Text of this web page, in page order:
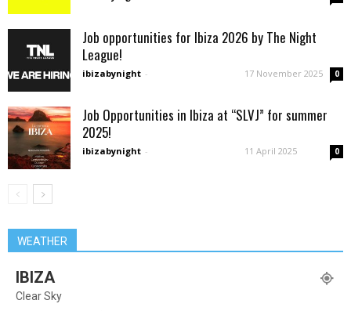
Job opportunities for Ibiza 2026 by The Night
League!
ibizabynight - 17 November 2025 0
Job Opportunities in Ibiza at “SLVJ” for summer
2025!
ibizabynight - 11 April 2025 0
WEATHER
IBIZA
Clear Sky